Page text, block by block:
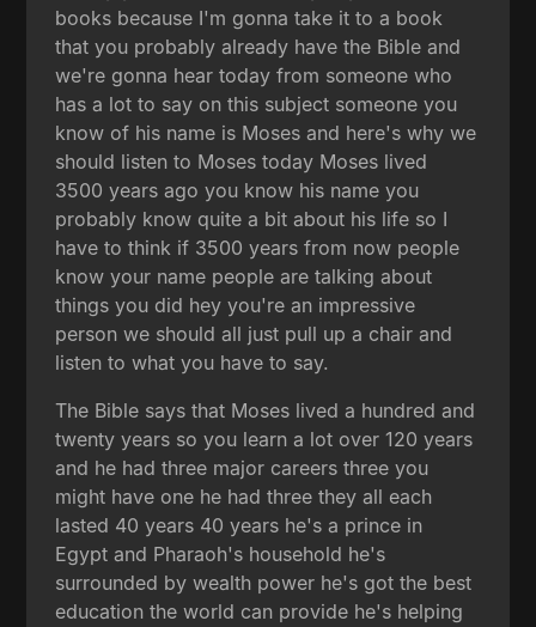
books because I'm gonna take it to a book
that you probably already have the Bible and
we're gonna hear today from someone who
has a lot to say on this subject someone you
know of his name is Moses and here's why we
should listen to Moses today Moses lived
3500 years ago you know his name you
probably know quite a bit about his life so I
have to think if 3500 years from now people
know your name people are talking about
things you did hey you're an impressive
person we should all just pull up a chair and
listen to what you have to say.
The Bible says that Moses lived a hundred and
twenty years so you learn a lot over 120 years
and he had three major careers three you
might have one he had three they all each
lasted 40 years 40 years he's a prince in
Egypt and Pharaoh's household he's
surrounded by wealth power he's got the best
education the world can provide he's helping